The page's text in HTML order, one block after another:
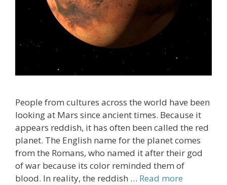
People from cultures across the world have been
looking at Mars since ancient times. Because it
appears reddish, it has often been called the red
planet. The English name for the planet comes
from the Romans, who named it after their god
of war because its color reminded them of
blood. In reality, the reddish … Read more